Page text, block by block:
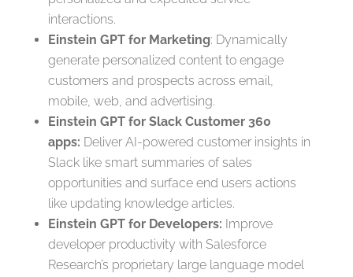
interactions.
Einstein GPT for Marketing: Dynamically
generate personalized content to engage
customers and prospects across email,
mobile, web, and advertising.
Einstein GPT for Slack Customer 360
apps: Deliver AI-powered customer insights in
Slack like smart summaries of sales
opportunities and surface end users actions
like updating knowledge articles.
Einstein GPT for Developers: Improve
developer productivity with Salesforce
Research’s proprietary large language model